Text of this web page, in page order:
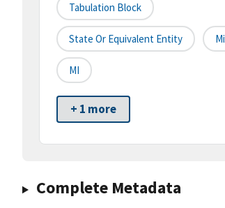
Tabulation Block
State Or Equivalent Entity
MI
+ 1 more
Complete Metadata